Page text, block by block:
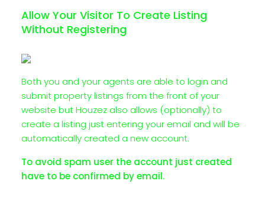
Allow Your Visitor To Create Listing
Without Registering
Both you and your agents are able to login and
submit property listings from the front of your
website but Houzez also allows (optionally) to
create a listing just entering your email and will be
automatically created a new account.
To avoid spam user the account just created
have to be confirmed by email.